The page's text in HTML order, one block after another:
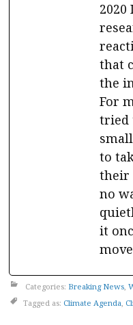
that
the
For
tried
to
their
no
it
Categories: Breaking News,
Tagged as: Climate Agenda,